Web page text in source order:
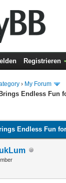
Registrieren
› My Forum
Endless Fun
Endless Fun